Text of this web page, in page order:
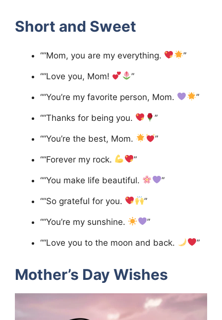
Short and Sweet
““Mom, you are my everything. ”
““Love you, Mom! ”
““You’re my favorite person, Mom. ”
““Thanks for being you. ”
““You’re the best, Mom. ”
““Forever my rock. ”
““You make life beautiful. ”
““So grateful for you. ”
““You’re my sunshine. ”
““Love you to the moon and back. ”
Mother’s Day Wishes